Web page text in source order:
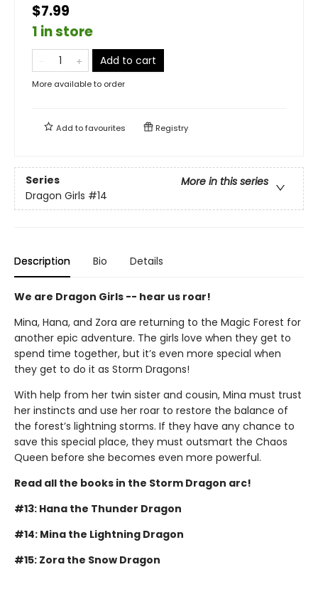
$7.99
1 in store
Add to cart
More available to order
Add tofavourites Registry
Series
More in this series
Dragon Girls #14
Description Bio Details
We are Dragon Girls -- hear us roar!
Mina, Hana, and Zora are returning to the Magic Forest for
another epic adventure. The girls love when they get to
spend time together, but it’s even more special when
they get to do it as Storm Dragons!
With help from her twin sister and cousin, Mina must trust
her instincts and use her roar to restore the balance of
the forest’s lightning storms. If they have any chance to
save this special place, they must outsmart the Chaos
Queen before she becomes even more powerful.
Read all the books in the Storm Dragon arc!
#13: Hana the Thunder Dragon
#14: Mina the Lightning Dragon
#15: Zora the Snow Dragon